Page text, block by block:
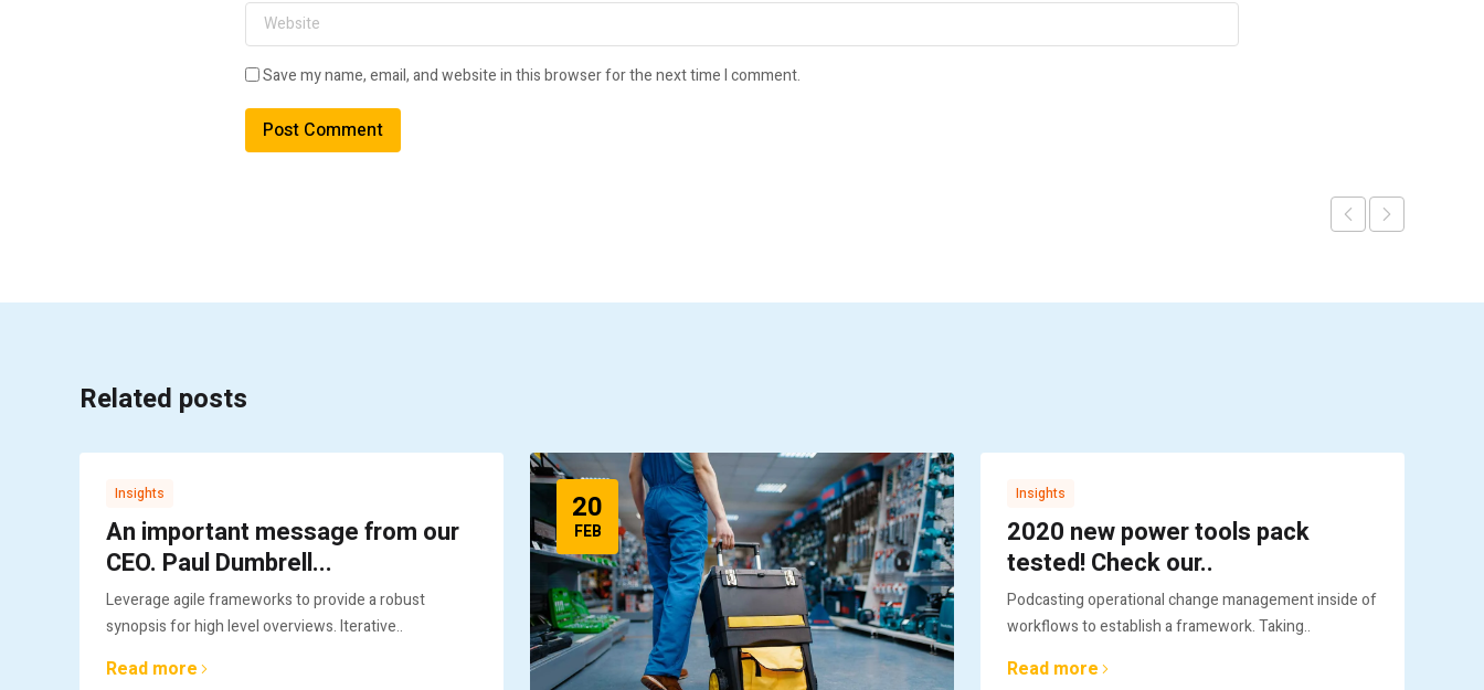
Save my name, email, and website in this browser for the next time I comment.
Related posts
Insights
An important message from our
CEO. Paul Dumbrell...
Leverage agile frameworks to provide a robust
synopsis for high level overviews. Iterative..
Read more
20
FEB
Insights
2020 new power tools pack
tested! Check our..
Podcasting operational change management inside of
workflows to establish a framework. Taking..
Read more